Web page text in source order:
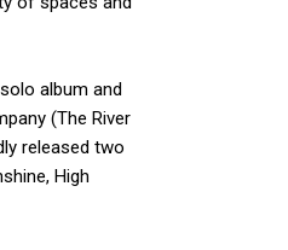
album and
(The River
released two
High